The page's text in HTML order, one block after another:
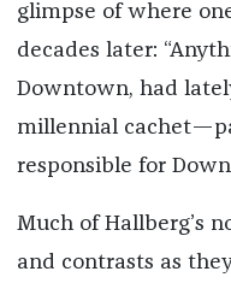
glimpse of where
decades later:
Downtown, had
millennial
responsible for
Much of Hallberg’s
and contrasts as